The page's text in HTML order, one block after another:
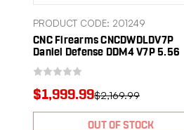
PRODUCT CODE: 201249
CNC Firearms CNCDWDLDV7P
Daniel Defense DDM4 V7P 5.56
Aluminum Receiver w/Picatinny
Rail, M-LOK Handguard,
Ambidextrous$2,169.99
$1,999.99
OUT OF STOCK